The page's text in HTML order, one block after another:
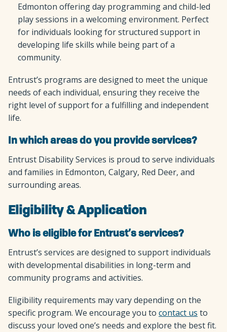
Edmonton offering day programming and child-led
play sessions in a welcoming environment. Perfect
for individuals looking for structured support in
developing life skills while being part of a
community.
Entrust’s programs are designed to meet the unique
needs of each individual, ensuring they receive the
right level of support for a fulfilling and independent
life.
In which areas do you provide services?
Entrust Disability Services is proud to serve individuals
and families in Edmonton, Calgary, Red Deer, and
surrounding areas.
Eligibility & Application
Who is eligible for Entrust’s services?
Entrust’s services are designed to support individuals
with developmental disabilities in long-term and
community programs and activities.
Eligibility requirements may vary depending on the
specific program. We encourage you to contact us to
discuss your loved one’s needs and explore the best fit.